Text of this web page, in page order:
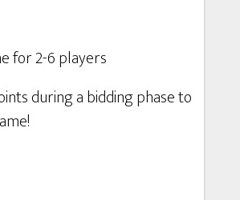
during a bidding phase to